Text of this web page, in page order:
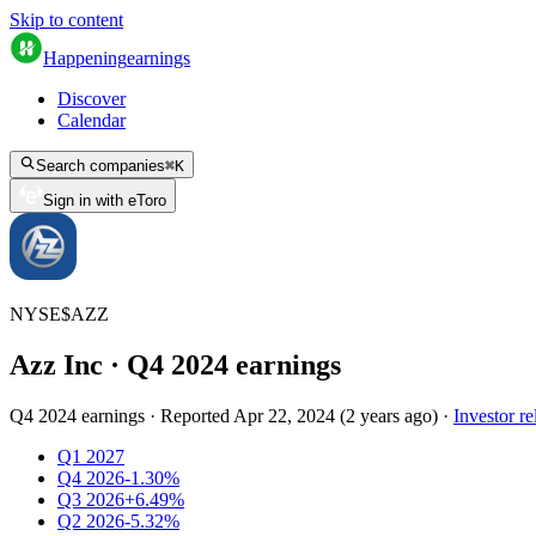
Skip to content
Happeningearnings
Discover
Calendar
Search companies⌘K
Sign in with eToro
NYSE$AZZ
Azz Inc · Q4 2024 earnings
Q4 2024 earnings · Reported Apr 22, 2024 (2 years ago) · Investor
Q1 2027
Q4 2026-1.30%
Q3 2026+6.49%
Q2 2026-5.32%